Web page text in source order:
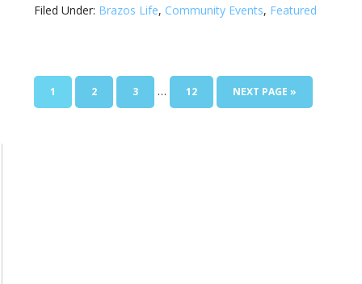
Filed Under: Brazos Life, Community Events, Featured
1 2 3 … 12 NEXT PAGE »